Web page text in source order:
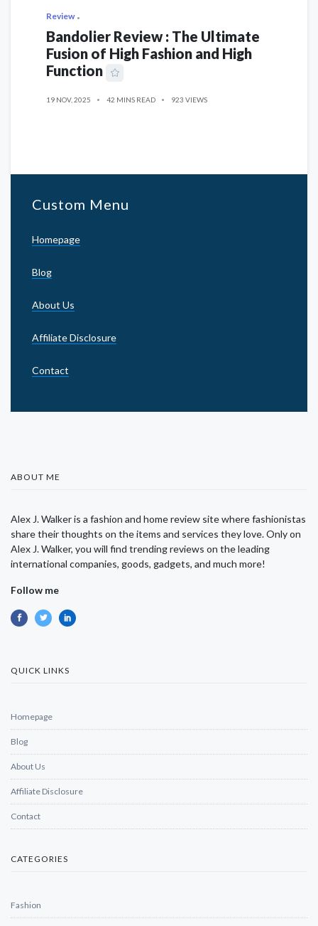
Review
Bandolier Review : The Ultimate
Fusion of High Fashion and High
Function
19 NOV, 2025 42 MINS READ 923 VIEWS
Custom Menu
Homepage
Blog
About Us
Affiliate Disclosure
Contact
ABOUT ME
Alex J. Walker is a fashion and home review site where fashionistas
share their thoughts on the items and services they love. Only on
Alex J. Walker, you will find trending reviews on the leading
international companies, goods, gadgets, and much more!
Follow me
QUICK LINKS
Homepage
Blog
About Us
Affiliate Disclosure
Contact
CATEGORIES
Fashion